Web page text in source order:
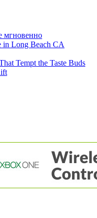
мгновенно
in Long Beach CA
Tempt the Taste Buds